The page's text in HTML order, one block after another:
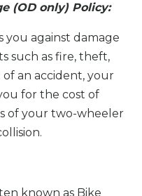
(OD only) Policy:
you against damage
such as fire, theft,
an accident, your
for the cost of
of your two-wheeler
known as Bike